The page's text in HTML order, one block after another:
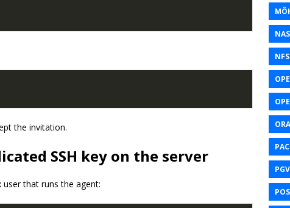
the invitation.
SSH key on the server
user that runs the agent:
NAS
NFS
POS